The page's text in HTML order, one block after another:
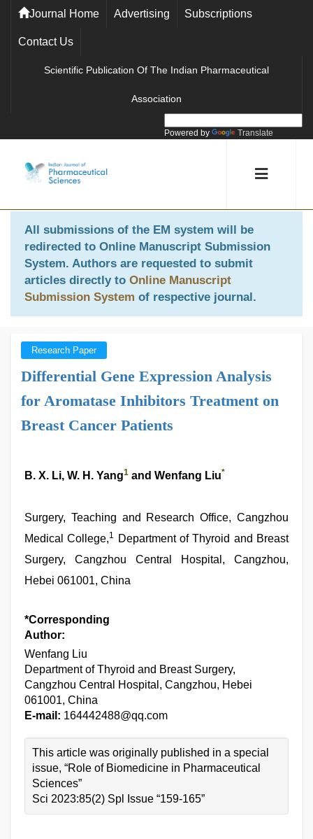
Journal Home Advertising Subscriptions
Contact Us
Scientific Publication Of The Indian Pharmaceutical
Association
Powered by Translate
All submissions of the EM system will be
redirected to Online Manuscript Submission
System. Authors are requested to submit
articles directly to Online Manuscript
Submission System of respective journal.
Research Paper
Differential Gene Expression Analysis
for Aromatase Inhibitors Treatment on
Breast Cancer Patients
B. X. Li, W. H. Yang1 and Wenfang Liu*
Surgery, Teaching and Research Office, Cangzhou
Medical College,1
Department of Thyroid and Breast
Surgery, Cangzhou Central Hospital, Cangzhou,
Hebei 061001, China
*Corresponding
Author:
Wenfang Liu
Department of Thyroid and Breast Surgery,
Cangzhou Central Hospital, Cangzhou, Hebei
061001, China
E-mail: 164442488@qq.com
This article was originally published in a special
issue, “Role of Biomedicine in Pharmaceutical
Sciences”
Sci 2023:85(2) Spl Issue “159-165”